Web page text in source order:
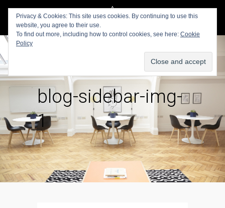
blog-sidebar-img-
1
Privacy & Cookies: This site uses cookies. By continuing to use this
website, you agree to their use.
To find out more, including how to control cookies, see here: Cookie
Policy